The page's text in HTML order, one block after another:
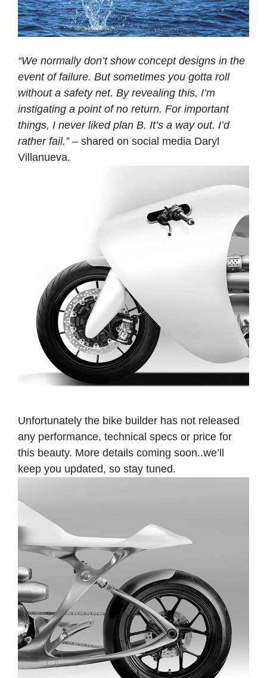
“We normally don’t show concept designs in the
event of failure. But sometimes you gotta roll
without a safety net. By revealing this, I’m
instigating a point of no return. For important
things, I never liked plan B. It’s a way out. I’d
rather fail.”– shared on social media Daryl
Villanueva.
Unfortunately the bike builder has not released
any performance, technical specs or price for
this beauty. More details coming soon..we’ll
keep you updated, so stay tuned.